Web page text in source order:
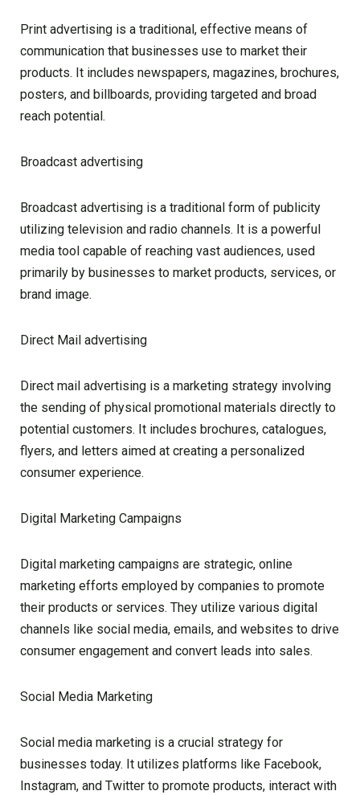
Print advertising is a traditional, effective means of
communication that businesses use to market their
products. It includes newspapers, magazines, brochures,
posters, and billboards, providing targeted and broad
reach potential.
Broadcast advertising
Broadcast advertising is a traditional form of publicity
utilizing television and radio channels. It is a powerful
media tool capable of reaching vast audiences, used
primarily by businesses to market products, services, or
brand image.
Direct Mail advertising
Direct mail advertising is a marketing strategy involving
the sending of physical promotional materials directly to
potential customers. It includes brochures, catalogues,
flyers, and letters aimed at creating a personalized
consumer experience.
Digital Marketing Campaigns
Digital marketing campaigns are strategic, online
marketing efforts employed by companies to promote
their products or services. They utilize various digital
channels like social media, emails, and websites to drive
consumer engagement and convert leads into sales.
Social Media Marketing
Social media marketing is a crucial strategy for
businesses today. It utilizes platforms like Facebook,
Instagram, and Twitter to promote products, interact with